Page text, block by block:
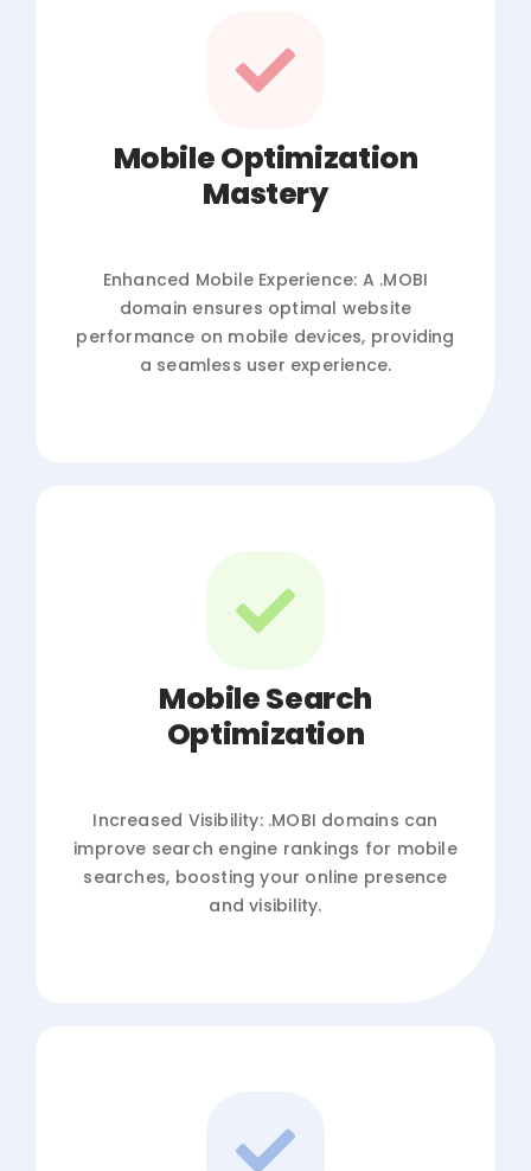
Mobile Optimization
Mastery
Enhanced Mobile Experience: A .MOBI
domain ensures optimal website
performance on mobile devices, providing
a seamless user experience.
Mobile Search
Optimization
Increased Visibility: .MOBI domains can
improve search engine rankings for mobile
searches, boosting your online presence
and visibility.